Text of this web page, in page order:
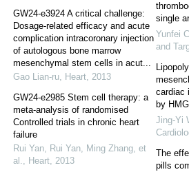
GW24-e3924 A critical challenge:
Dosage-related efficacy and acute
complication intracoronary injection
of autologous bone marrow
mesenchymal stem cells in acut...
Gao Lian-ru, Heart, 2013
GW24-e2985 Stem cell therapy: a
meta-analysis of randomised
Controlled trials in chronic heart
failure
Rui Yan, Rui Yan, Ming Zhang, et
al., Heart, 2013
single
Yunfei
and
cardiac
by
Jing-Yi
The
pills